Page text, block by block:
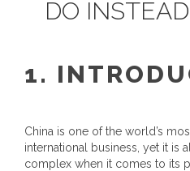
DO INSTEAD
1.
China is one of the world’s
international business, yet it is
complex when it comes to its